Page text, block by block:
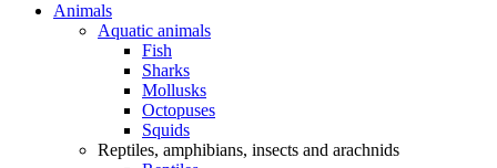
Animals
Aquatic animals
Fish
Sharks
Mollusks
Octopuses
Squids
Reptiles, amphibians, insects and arachnids